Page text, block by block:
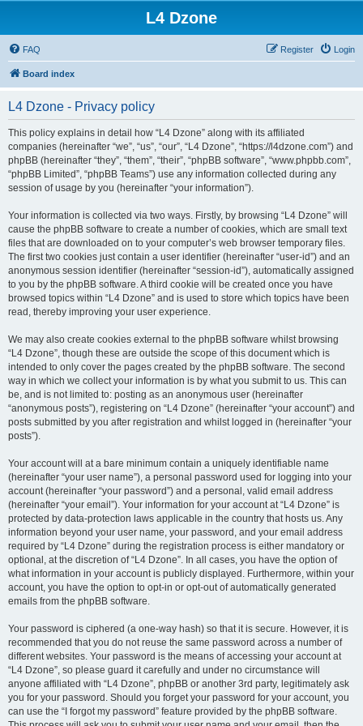
L4 Dzone
FAQ Login
Register
Board index
L4 Dzone - Privacy policy
This policy explains in detail how “L4 Dzone” along with its affiliated
companies (hereinafter “we”, “us”, “our”, “L4 Dzone”, “https://l4dzone.com”) and
phpBB (hereinafter “they”, “them”, “their”, “phpBB software”, “www.phpbb.com”,
“phpBB Limited”, “phpBB Teams”) use any information collected during any
session of usage by you (hereinafter “your information”).
Your information is collected via two ways. Firstly, by browsing “L4 Dzone” will
cause the phpBB software to create a number of cookies, which are small text
files that are downloaded on to your computer’s web browser temporary files.
The first two cookies just contain a user identifier (hereinafter “user-id”) and an
anonymous session identifier (hereinafter “session-id”), automatically assigned
to you by the phpBB software. A third cookie will be created once you have
browsed topics within “L4 Dzone” and is used to store which topics have been
read, thereby improving your user experience.
We may also create cookies external to the phpBB software whilst browsing
“L4 Dzone”, though these are outside the scope of this document which is
intended to only cover the pages created by the phpBB software. The second
way in which we collect your information is by what you submit to us. This can
be, and is not limited to: posting as an anonymous user (hereinafter
“anonymous posts”), registering on “L4 Dzone” (hereinafter “your account”) and
posts submitted by you after registration and whilst logged in (hereinafter “your
posts”).
Your account will at a bare minimum contain a uniquely identifiable name
(hereinafter “your user name”), a personal password used for logging into your
account (hereinafter “your password”) and a personal, valid email address
(hereinafter “your email”). Your information for your account at “L4 Dzone” is
protected by data-protection laws applicable in the country that hosts us. Any
information beyond your user name, your password, and your email address
required by “L4 Dzone” during the registration process is either mandatory or
optional, at the discretion of “L4 Dzone”. In all cases, you have the option of
what information in your account is publicly displayed. Furthermore, within your
account, you have the option to opt-in or opt-out of automatically generated
emails from the phpBB software.
Your password is ciphered (a one-way hash) so that it is secure. However, it is
recommended that you do not reuse the same password across a number of
different websites. Your password is the means of accessing your account at
“L4 Dzone”, so please guard it carefully and under no circumstance will
anyone affiliated with “L4 Dzone”, phpBB or another 3rd party, legitimately ask
you for your password. Should you forget your password for your account, you
can use the “I forgot my password” feature provided by the phpBB software.